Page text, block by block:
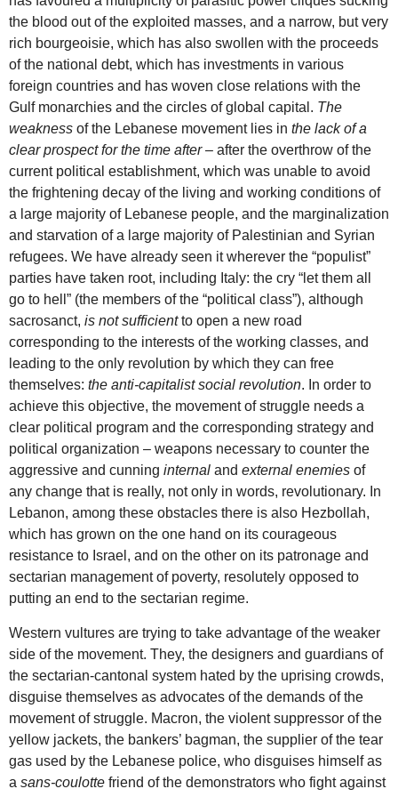
the blood out of the exploited masses, and a narrow, but very
rich bourgeoisie, which has also swollen with the proceeds
of the national debt, which has investments in various
foreign countries and has woven close relations with the
Gulf monarchies and the circles of global capital. The
weakness of the Lebanese movement lies in the lack of a
clear prospect for the time after– after the overthrow of the
current political establishment, which was unable to avoid
the frightening decay of the living and working conditions of
a large majority of Lebanese people, and the marginalization
and starvation of a large majority of Palestinian and Syrian
refugees. We have already seen it wherever the “populist”
parties have taken root, including Italy: the cry “let them all
go to hell” (the members of the “political class”), although
sacrosanct, is not sufficientto open a new road
corresponding to the interests of the working classes, and
leading to the only revolution by which they can free
themselves: the anti-capitalist social revolution. In order to
achieve this objective, the movement of struggle needs a
clear political program and the corresponding strategy and
political organization – weapons necessary to counter the
aggressive and cunning internal and external enemies of
any change that is really, not only in words, revolutionary. In
Lebanon, among these obstacles there is also Hezbollah,
which has grown on the one hand on its courageous
resistance to Israel, and on the other on its patronage and
sectarian management of poverty, resolutely opposed to
putting an end to the sectarian regime.
Western vultures are trying to take advantage of the weaker
side of the movement. They, the designers and guardians of
the sectarian-cantonal system hated by the uprising crowds,
disguise themselves as advocates of the demands of the
movement of struggle. Macron, the violent suppressor of the
yellow jackets, the bankers’ bagman, the supplier of the tear
gas used by the Lebanese police, who disguises himself as
a sans-coulotte friend of the demonstrators who fight against